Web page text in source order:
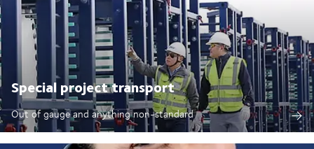
Special project transport
Out of gauge and anything non-standard